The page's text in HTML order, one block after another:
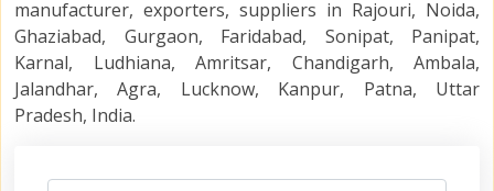
manufacturer, exporters, suppliers in Rajouri, Noida,
Ghaziabad, Gurgaon, Faridabad, Sonipat, Panipat,
Karnal, Ludhiana, Amritsar, Chandigarh, Ambala,
Jalandhar, Agra, Lucknow, Kanpur, Patna, Uttar
Pradesh, India.